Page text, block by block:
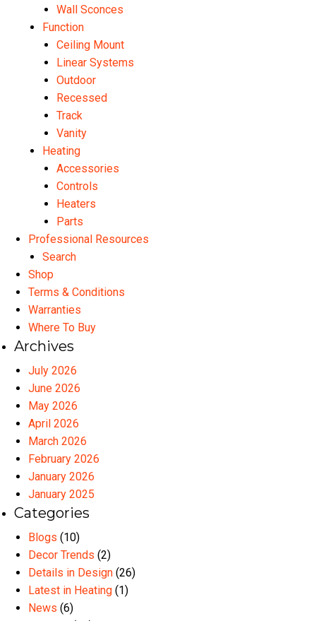
Wall Sconces
Function
Ceiling Mount
Linear Systems
Outdoor
Recessed
Track
Vanity
Heating
Accessories
Controls
Heaters
Parts
Professional Resources
Search
Shop
Terms & Conditions
Warranties
Where To Buy
Archives
July 2026
June 2026
May 2026
April 2026
March 2026
February 2026
January 2026
January 2025
Categories
Blogs (10)
Decor Trends (2)
Details in Design (26)
Latest in Heating (1)
News (6)